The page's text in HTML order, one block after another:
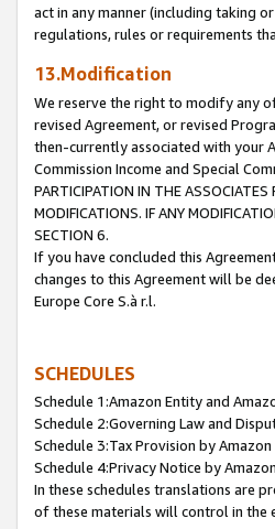
act in any manner (including taking
regulations, rules or requirements
13.Modification
We reserve the right to modify any
revised Agreement, or revised
then-currently associated with your
Commission Income and Special
PARTICIPATION IN THE ASSOCIATES
MODIFICATIONS. IF ANY
SECTION 6.
If you have concluded this
changes to this Agreement will be
Europe Core S.à r.l.
SCHEDULES
Schedule 1:Amazon Entity and
Schedule 2:Governing Law and
Schedule 3:Tax Provision by Amazon
Schedule 4:Privacy Notice by
In these schedules translations are
of these materials will control in the